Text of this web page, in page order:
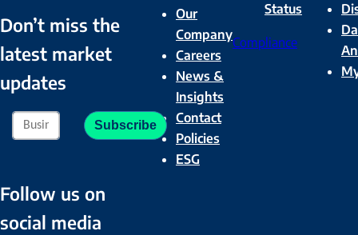
Don’t miss the
latest market
updates
Follow us on
social media
Our
Company
Careers
News &
Insights
Contact
Policies
ESG
Status
Compliance